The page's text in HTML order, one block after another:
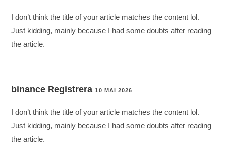
I don’t think the title of your article matches the content lol.
Just kidding, mainly because I had some doubts after reading
the article.
binance Registrera 10 MAI 2026
I don’t think the title of your article matches the content lol.
Just kidding, mainly because I had some doubts after reading
the article.